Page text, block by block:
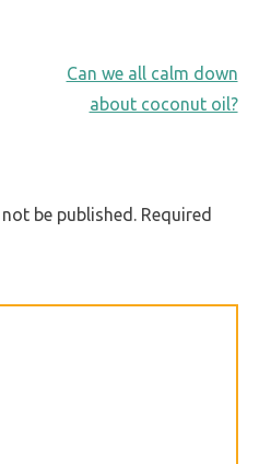
Can we all calm down
about coconut oil?
be published.
Required